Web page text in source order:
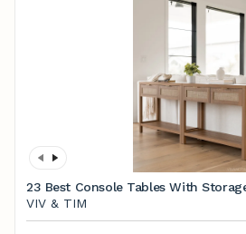
23 Best Console Tables With
VIV & TIM